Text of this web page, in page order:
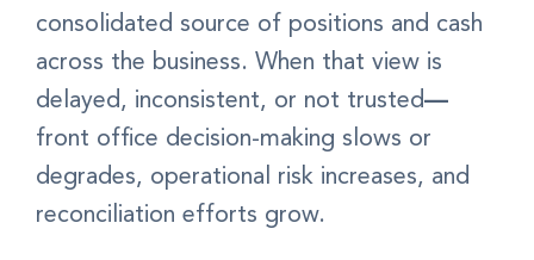
consolidated source of positions and cash
across the business. When that view is
delayed, inconsistent, or not trusted—
front office decision-making slows or
degrades, operational risk increases, and
reconciliation efforts grow.